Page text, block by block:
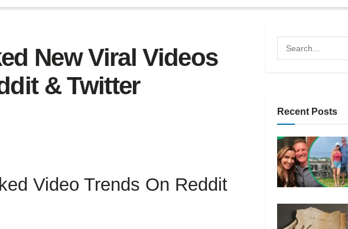
New Viral Videos
& Twitter
Video Trends On Reddit
Recent Posts